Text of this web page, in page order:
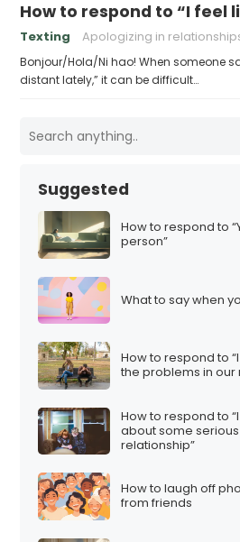
How to respond to “I feel
Texting Apologizing in
Bonjour/Hola/Ni hao! When someone
distant lately,” it can be difficult…
Suggested
How to respond to
person”
What to say when
How to respond to
the problems in our
How to respond to
about some
relationship”
How to laugh off
from friends